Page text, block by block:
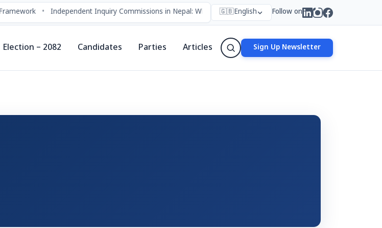
Independent Inquiry Commissions in Nepal: Who Forms Them, Why They Exist, and How They Work
🇬🇧English Follow on
Election – 2082 Candidates Parties Articles Sign Up Newsletter